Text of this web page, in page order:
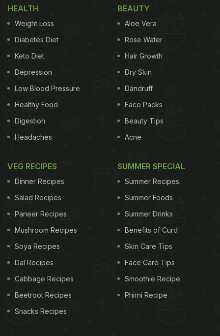
HEALTH
Weight Loss
Diabetes Diet
Keto Diet
Depression
Low Blood Pressure
Healthy Food
Digestion
Headaches
BEAUTY
Aloe Vera
Rose Water
Hair Growth
Dry Skin
Dandruff
Face Packs
Beauty Tips
Acne
VEG RECIPES
Dinner Recipes
Salad Recipes
Paneer Recipes
Mushroom Recipes
Soya Recipes
Dal Recipes
Cabbage Recipes
Beetroot Recipes
Snacks Recipes
SUMMER SPECIAL
Summer Recipes
Summer Foods
Summer Drinks
Benefits of Curd
Skin Care Tips
Face Care Tips
Smoothie Recipe
Phirni Recipe